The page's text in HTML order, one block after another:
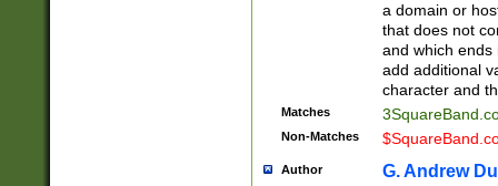
a domain or
that does not
and which ends
add additional
character and
Matches
Non-Matches
Author G. Andrew